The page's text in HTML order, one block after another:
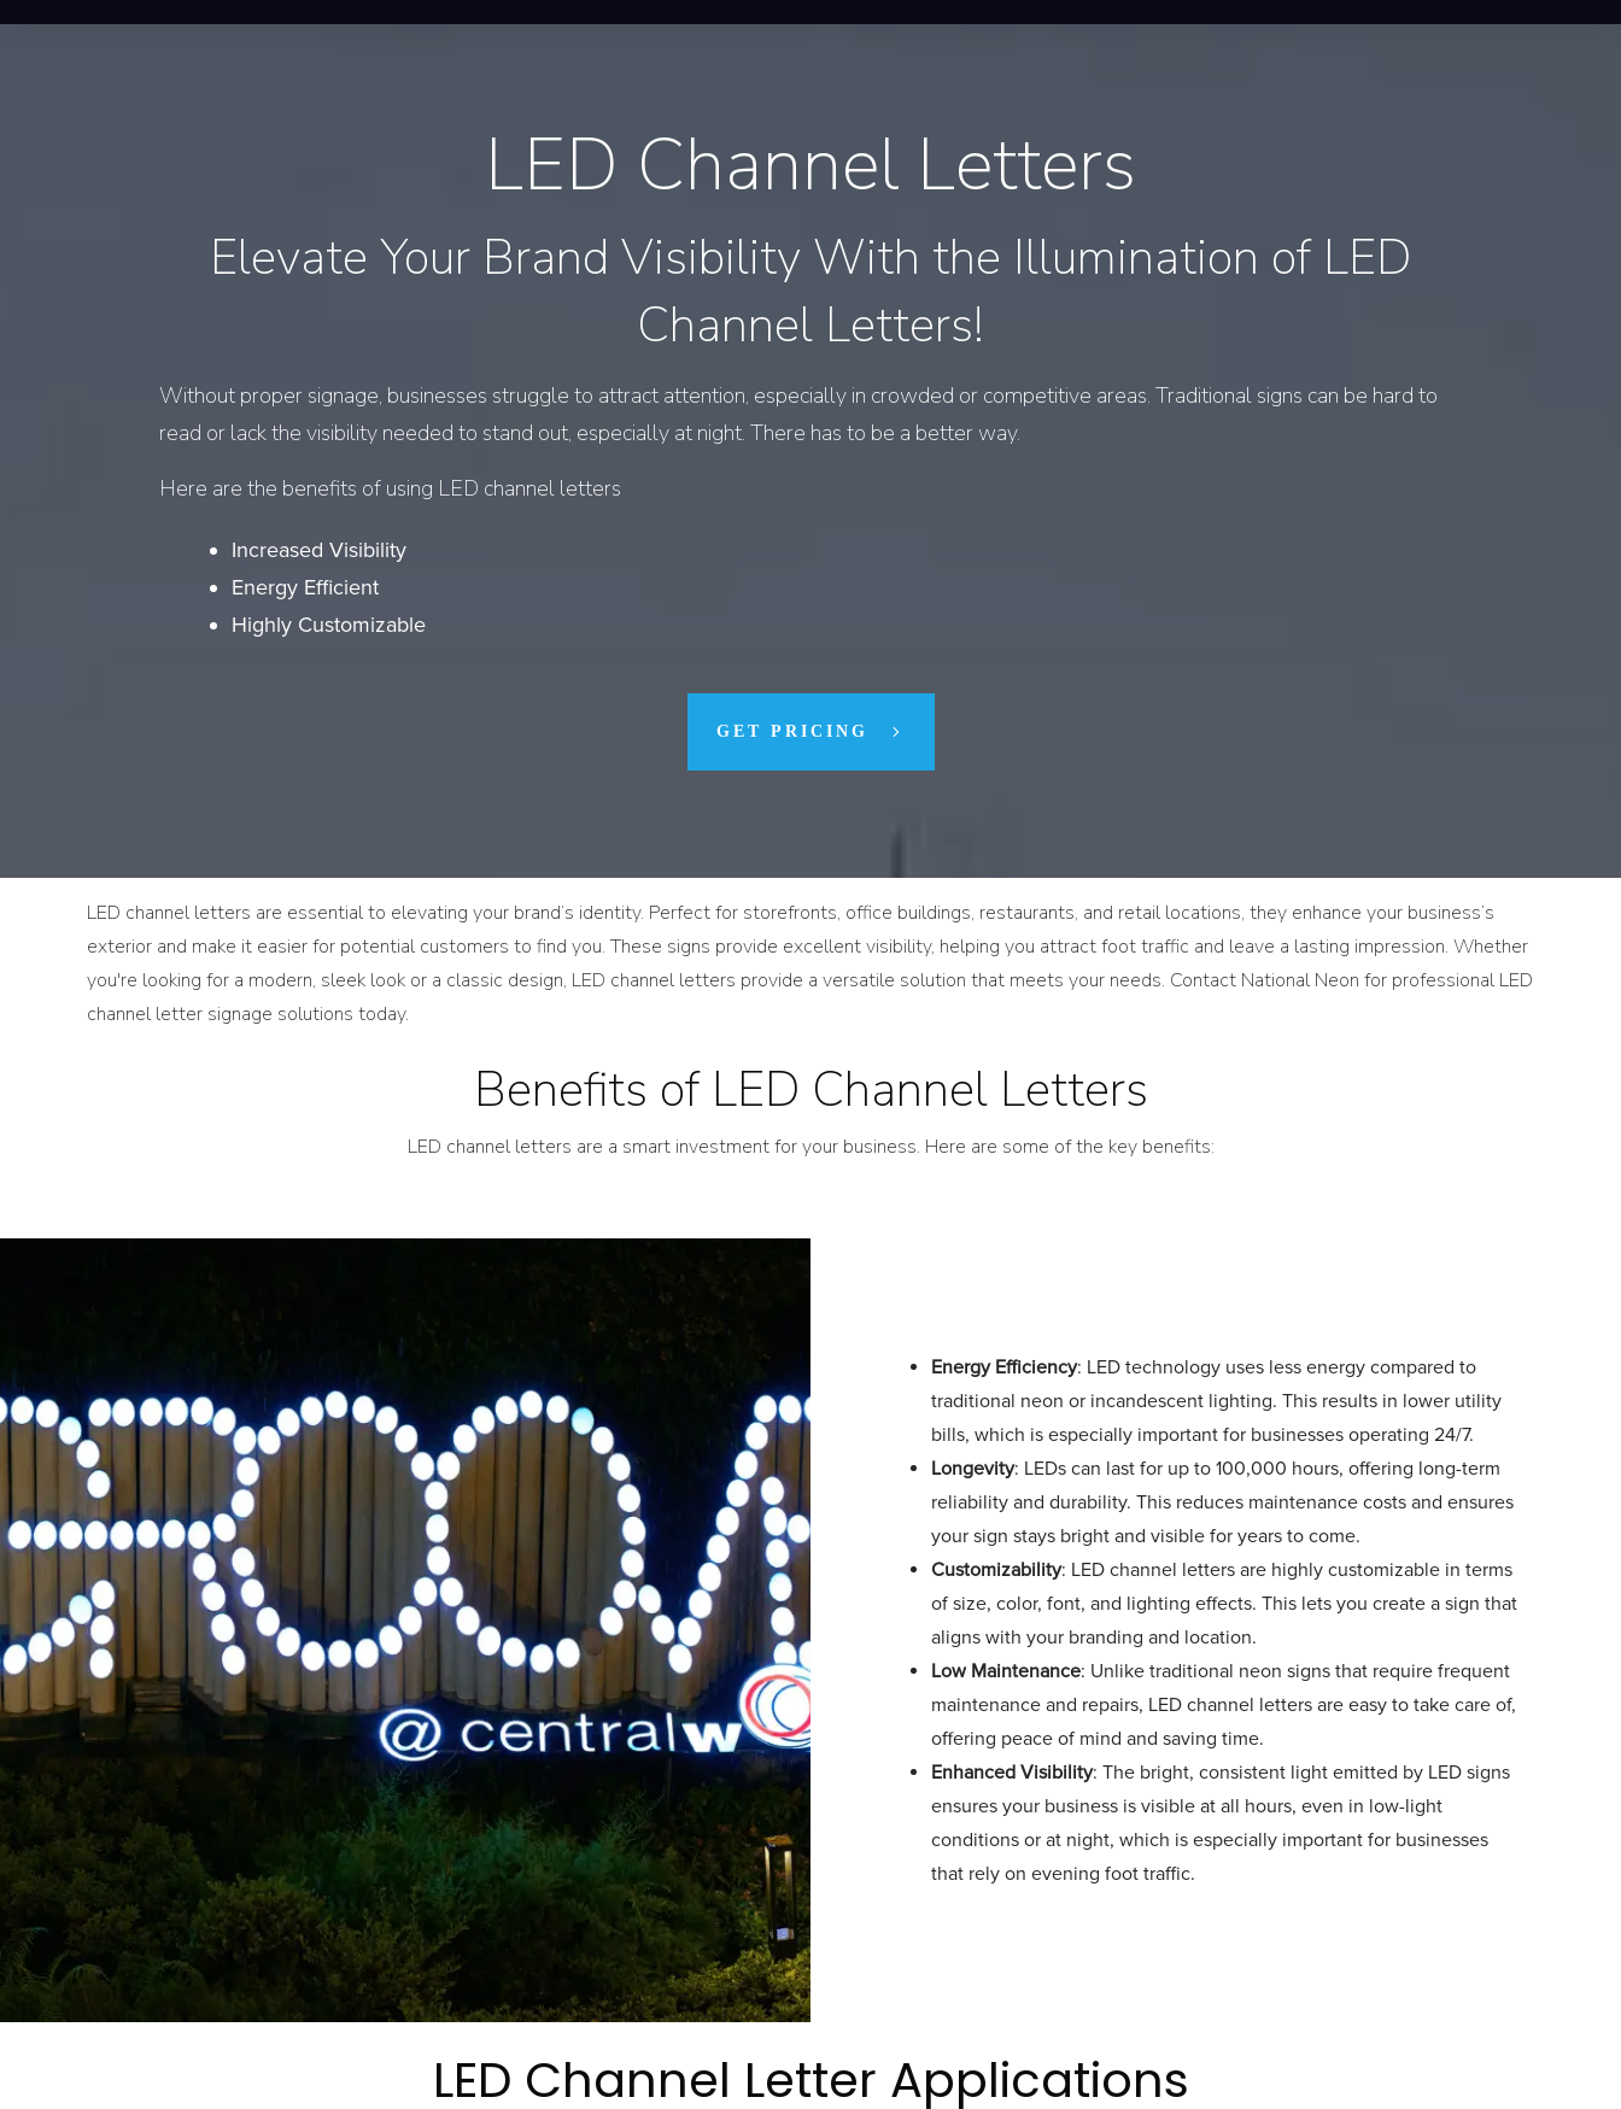
LED Channel Letters
Elevate Your Brand Visibility With the Illumination of LED
Channel Letters!
Without proper signage, businesses struggle to attract attention, especially in crowded or competitive areas. Traditional signs can be hard to
read or lack the visibility needed to stand out, especially at night. There has to be a better way.
Here are the benefits of using LED channel letters
Increased Visibility
Energy Efficient
Highly Customizable
GET PRICING
LED channel letters are essential to elevating your brand’s identity. Perfect for storefronts, office buildings, restaurants, and retail locations, they enhance your business’s
exterior and make it easier for potential customers to find you. These signs provide excellent visibility, helping you attract foot traffic and leave a lasting impression. Whether
you're looking for a modern, sleek look or a classic design, LED channel letters provide a versatile solution that meets your needs. Contact National Neon for professional LED
channel letter signage solutions today.
Benefits of LED Channel Letters
LED channel letters are a smart investment for your business. Here are some of the key benefits:
Energy Efficiency: LED technology uses less energy compared to
traditional neon or incandescent lighting. This results in lower utility
bills, which is especially important for businesses operating 24/7.
Longevity: LEDs can last for up to 100,000 hours, offering long-term
reliability and durability. This reduces maintenance costs and ensures
your sign stays bright and visible for years to come.
Customizability: LED channel letters are highly customizable in terms
of size, color, font, and lighting effects. This lets you create a sign that
aligns with your branding and location.
Low Maintenance: Unlike traditional neon signs that require frequent
maintenance and repairs, LED channel letters are easy to take care of,
offering peace of mind and saving time.
Enhanced Visibility: The bright, consistent light emitted by LED signs
ensures your business is visible at all hours, even in low-light
conditions or at night, which is especially important for businesses
that rely on evening foot traffic.
LED Channel Letter Applications